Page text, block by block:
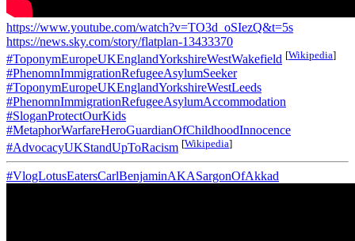
https://www.youtube.com/watch?v=TO3d_oSIezQ&t=5s
https://news.sky.com/story/flatplan-13433370
#ToponymEuropeUKEnglandYorkshireWestWakefield [Wikipedia]
#PhenomnImmigrationRefugeeAsylumSeeker
#ToponymEuropeUKEnglandYorkshireWestLeeds
#PhenomnImmigrationRefugeeAsylumAccommodation
#SloganProtectOurKids
#MetaphorWarfareHeroGuardianOfChildhoodInnocence
#AdvocacyUKStandUpToRacism [Wikipedia]
#VlogLotusEatersCarlBenjaminAKASargonOfAkkad